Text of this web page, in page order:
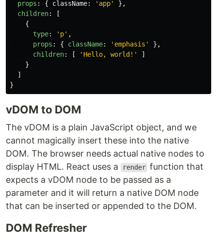
props : { className: ' app'
},
children:
[
{
type: ' p' ,
props : { className: ' emphasis '
},
children: [ ' Hello, world! '
]
}
]
}
vDOM to DOM
The vDOM is a plain JavaScript object, and we
cannot magically insert these into the native
DOM. The browser needs actual native nodes to
display HTML. React uses a
render function that
expects a vDOM node to be passed as a
parameter and it will return a native DOM node
that can be inserted or appended to the DOM.
DOM Refresher